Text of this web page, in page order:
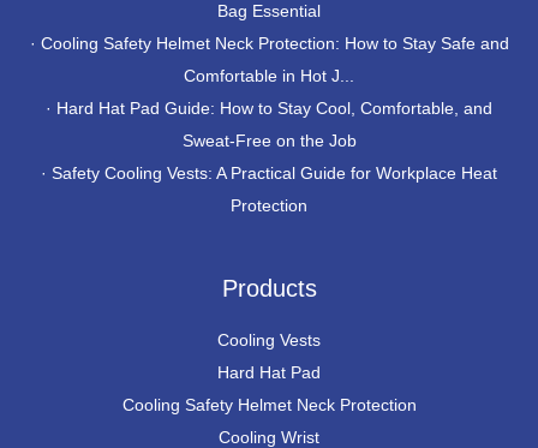
Bag Essential
· Cooling Safety Helmet Neck Protection: How to Stay Safe and
Comfortable in Hot J...
· Hard Hat Pad Guide: How to Stay Cool, Comfortable, and
Sweat-Free on the Job
· Safety Cooling Vests: A Practical Guide for Workplace Heat
Protection
Products
Cooling Vests
Hard Hat Pad
Cooling Safety Helmet Neck Protection
Cooling Wrist